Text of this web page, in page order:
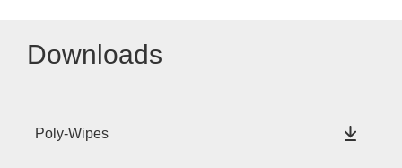
Downloads
Poly-Wipes